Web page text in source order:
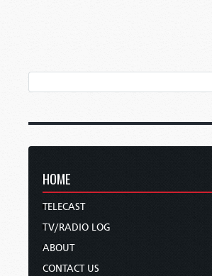
HOME
TELECAST
TV/RADIO LOG
ABOUT
CONTACT US